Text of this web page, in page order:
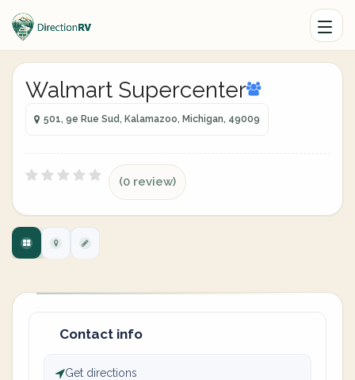
Walmart Supercenter
501, 9e Rue Sud, Kalamazoo, Michigan, 49009
(0 review)
Contact info
Get directions